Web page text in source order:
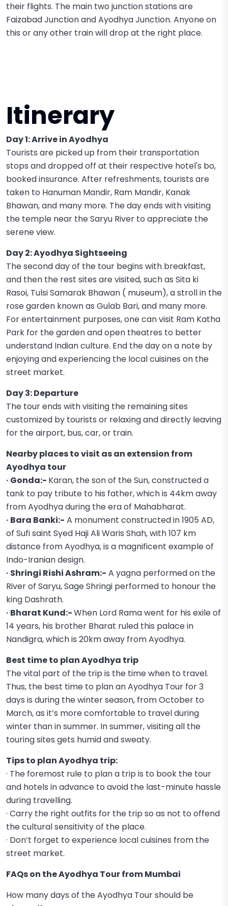
their flights. The main two junction stations are
Faizabad Junction and Ayodhya Junction. Anyone on
this or any other train will drop at the right place.
Itinerary
Day 1: Arrive in Ayodhya
Tourists are picked up from their transportation
stops and dropped off at their respective hotel's bo,
booked insurance. After refreshments, tourists are
taken to Hanuman Mandir, Ram Mandir, Kanak
Bhawan, and many more. The day ends with visiting
the temple near the Saryu River to appreciate the
serene view.
Day 2: Ayodhya Sightseeing
The second day of the tour begins with breakfast,
and then the rest sites are visited, such as Sita ki
Rasoi, Tulsi Samarak Bhawan ( museum), a stroll in the
rose garden known as Gulab Bari, and many more.
For entertainment purposes, one can visit Ram Katha
Park for the garden and open theatres to better
understand Indian culture. End the day on a note by
enjoying and experiencing the local cuisines on the
street market.
Day 3: Departure
The tour ends with visiting the remaining sites
customized by tourists or relaxing and directly leaving
for the airport, bus, car, or train.
Nearby places to visit as an extension from
Ayodhya tour
· Gonda:- Karan, the son of the Sun, constructed a
tank to pay tribute to his father, which is 44km away
from Ayodhya during the era of Mahabharat.
· Bara Banki:- A monument constructed in 1905 AD,
of Sufi saint Syed Haji Ali Waris Shah, with 107 km
distance from Ayodhya, is a magnificent example of
Indo-Iranian design.
· Shringi Rishi Ashram:- A yagna performed on the
River of Saryu, Sage Shringi performed to honour the
king Dashrath.
· Bharat Kund:-When Lord Rama went for his exile of
14 years, his brother Bharat ruled this palace in
Nandigra, which is 20km away from Ayodhya.
Best time to plan Ayodhya trip
The vital part of the trip is the time when to travel.
Thus, the best time to plan an Ayodhya Tour for 3
days is during the winter season, from October to
March, as it’s more comfortable to travel during
winter than in summer. In summer, visiting all the
touring sites gets humid and sweaty.
Tips to plan Ayodhya trip:
· The foremost rule to plan a trip is to book the tour
and hotels in advance to avoid the last-minute hassle
during travelling.
· Carry the right outfits for the trip so as not to offend
the cultural sensitivity of the place.
· Don’t forget to experience local cuisines from the
street market.
FAQs on the Ayodhya Tour from Mumbai
How many days of the Ayodhya Tour should be